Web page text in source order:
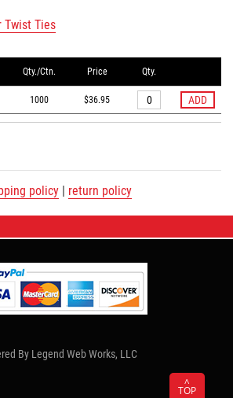
Twist Ties
Qty./Ctn. Price Qty.
1000 $36.95
policy | return policy
By Legend Web Works, LLC
^
TOP